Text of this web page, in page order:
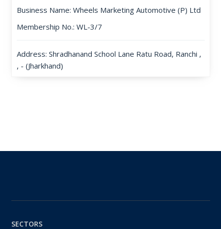
Business Name: Wheels Marketing Automotive (P) Ltd
Membership No.: WL-3/7
Address: Shradhanand School Lane Ratu Road, Ranchi ,
, - (Jharkhand)
SECTORS